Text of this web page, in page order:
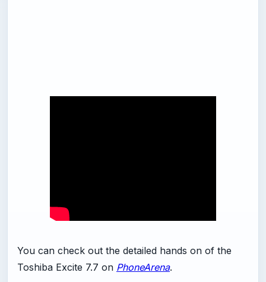
You can check out the detailed hands on of the
Toshiba Excite 7.7 on PhoneArena.